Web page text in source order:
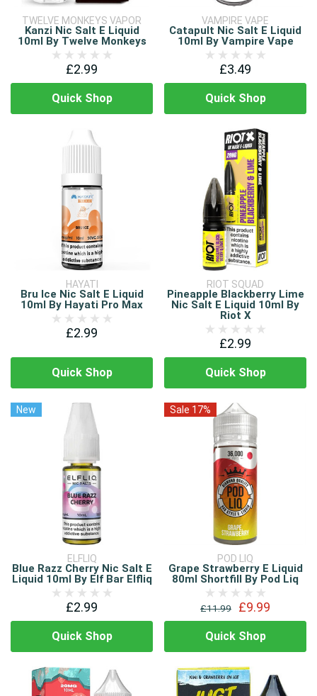
TWELVE MONKEYS VAPOR
Kanzi Nic Salt E Liquid
10ml By Twelve Monkeys
£2.99
Quick Shop
VAMPIRE VAPE
Catapult Nic Salt E Liquid
10ml By Vampire Vape
£3.49
Quick Shop
HAYATI
Bru Ice Nic Salt E Liquid
10ml By Hayati Pro Max
£2.99
Quick Shop
RIOT SQUAD
Pineapple Blackberry Lime
Nic Salt E Liquid 10ml By
Riot X
£2.99
Quick Shop
New
ELFLIQ
Blue Razz Cherry Nic Salt E
Liquid 10ml By Elf Bar Elfliq
£2.99
Quick Shop
Sale 17%
POD LIQ
Grape Strawberry E Liquid
80ml Shortfill By Pod Liq
£11.99 £9.99
Quick Shop